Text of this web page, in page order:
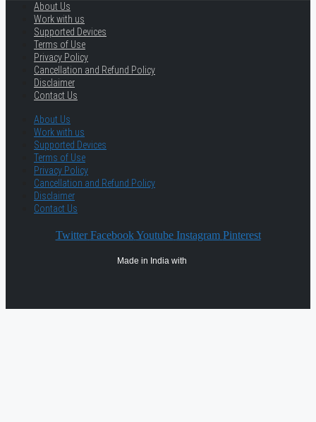
About Us
Work with us
Supported Devices
Terms of Use
Privacy Policy
Cancellation and Refund Policy
Disclaimer
Contact Us
About Us
Work with us
Supported Devices
Terms of Use
Privacy Policy
Cancellation and Refund Policy
Disclaimer
Contact Us
Twitter Facebook Youtube Instagram Pinterest
Made in India with